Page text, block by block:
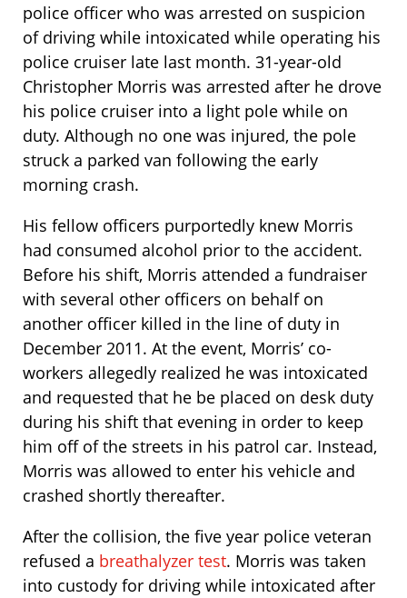
police officer who was arrested on suspicion
of driving while intoxicated while operating his
police cruiser late last month. 31-year-old
Christopher Morris was arrested after he drove
his police cruiser into a light pole while on
duty. Although no one was injured, the pole
struck a parked van following the early
morning crash.
His fellow officers purportedly knew Morris
had consumed alcohol prior to the accident.
Before his shift, Morris attended a fundraiser
with several other officers on behalf on
another officer killed in the line of duty in
December 2011. At the event, Morris’ co-
workers allegedly realized he was intoxicated
and requested that he be placed on desk duty
during his shift that evening in order to keep
him off of the streets in his patrol car. Instead,
Morris was allowed to enter his vehicle and
crashed shortly thereafter.
After the collision, the five year police veteran
refused a breathalyzer test. Morris was taken
into custody for driving while intoxicated after